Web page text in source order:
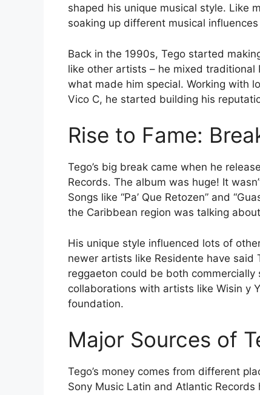
shaped his unique musical style. Like
soaking up different musical
Back in the 1990s, Tego started
like other artists – he mixed traditional
what made him special. Working with
Vico C, he started building his
Rise to Fame:
Tego’s big break came when he
Records. The album was huge! It
Songs like “Pa’ Que Retozen” and
the Caribbean region was talking
His unique style influenced lots of
newer artists like Residente have
reggaeton could be both
collaborations with artists like Wisin y
foundation.
Major Sources of
Tego’s money comes from different
Sony Music Latin and Atlantic